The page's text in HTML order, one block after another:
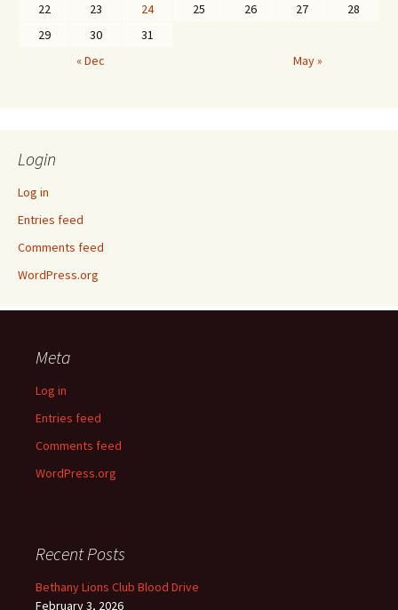
22
23 24 25 26 27
28
29
30
31
« Dec
May »
Login
Log in
Entries feed
Comments feed
WordPress.org
Meta
Log in
Entries feed
Comments feed
WordPress.org
Recent Posts
Bethany Lions Club Blood Drive
February 3, 2026